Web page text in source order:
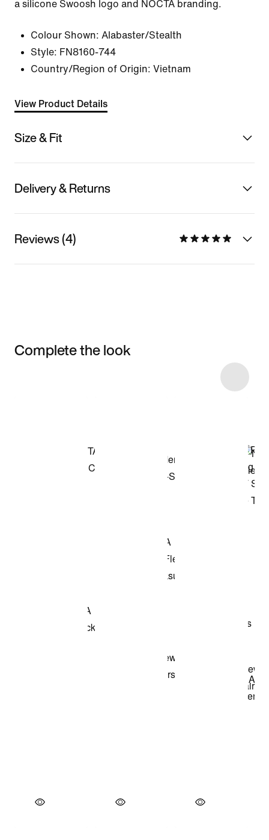
a silicone Swoosh logo and NOCTA branding.
Colour Shown: Alabaster/Stealth
Style: FN8160-744
Country/Region of Origin: Vietnam
View Product Details
Size & Fit
Delivery & Returns
Reviews (4)
Complete the look